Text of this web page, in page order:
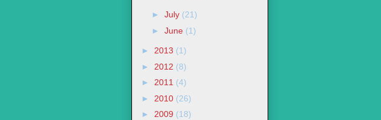
► July (21)
► June (1)
► 2013 (1)
► 2012 (8)
► 2011 (4)
► 2010 (26)
► 2009 (18)